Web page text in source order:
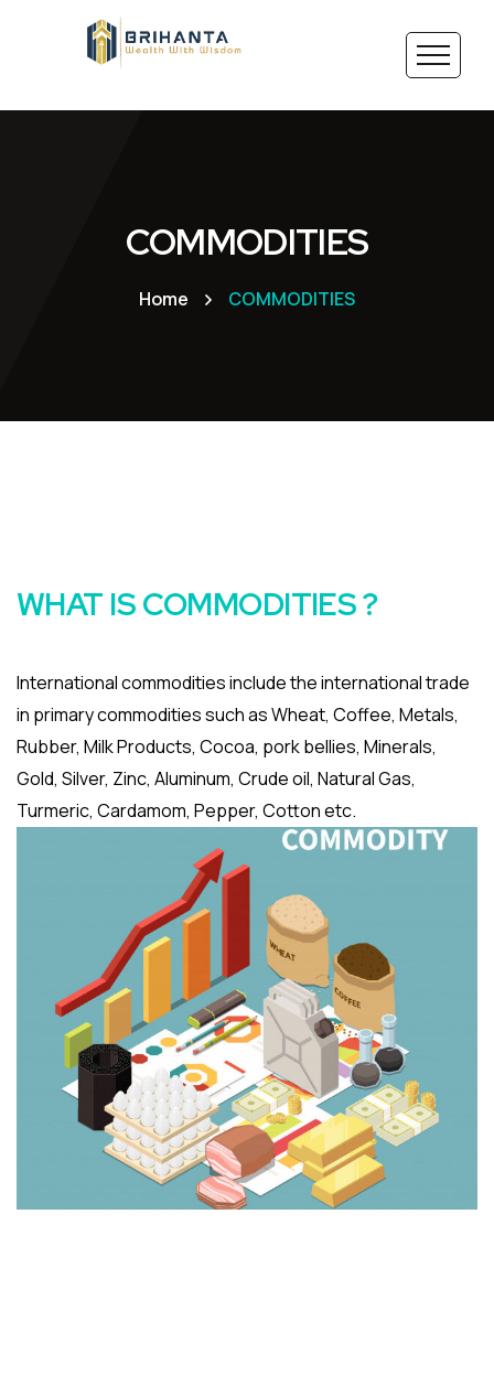
COMMODITIES
Home COMMODITIES
WHAT IS COMMODITIES ?
International commodities include the international trade
in primary commodities such as Wheat, Coffee, Metals,
Rubber, Milk Products, Cocoa, pork bellies, Minerals,
Gold, Silver, Zinc, Aluminum, Crude oil, Natural Gas,
Turmeric, Cardamom, Pepper, Cotton etc.